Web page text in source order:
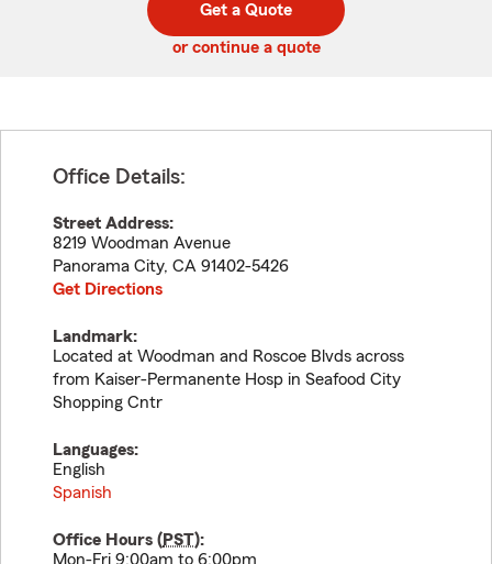
code
Get a Quote
or continue a quote
Office Details:
Street Address:
8219 Woodman Avenue
Panorama City, CA 91402-5426
Get Directions
Landmark:
Located at Woodman and Roscoe Blvds across
from Kaiser-Permanente Hosp in Seafood City
Shopping Cntr
Languages:
English
Spanish
Office Hours (PST):
Mon-Fri 9:00am to 6:00pm